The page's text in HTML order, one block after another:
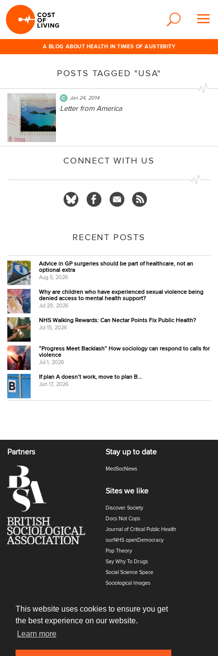
This website uses cookies to ensure you get
the best experience on our website.
Learn more
A BLOG ABOUT HEALTH IN TIMES OF AUSTERITY
POSTS TAGGED "USA"
Jan 24, 2014
Letter from America
CONNECT WITH US
RECENT POSTS
Advice in GP surgeries should be part of healthcare, not an
optional extra
Aug 5, 2026
Why are children who have experienced sexual violence being
denied access to mental health support?
Jul 29, 2026
NHS Walking Rewards: Can Nectar Points Fix Public Health?
Jul 15, 2026
“Progress Meet Backlash” How sociology can respond to calls for
violence
Jul 1, 2026
If plan A doesn’t work, move to plan B…
Jun 17, 2026
Partners Stay up to date
MedSocNews
Sites we like
Discover Society
Docs Not Cops
Journal of Critical Public Health
ourNHS openDemocracy
Pop Theory
Say Why To Drugs
Social Science Space
Sociological Images